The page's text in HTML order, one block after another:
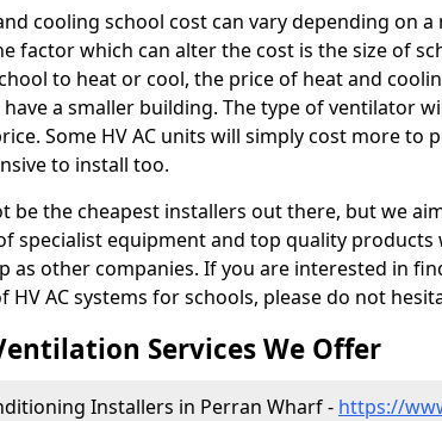
cooling school cost can vary depending on
factor which can alter the cost is the size of
to heat or cool, the price of heat and
a smaller building. The type of ventilator
Some HV AC units will simply cost more to
to install too.
be the cheapest installers out there, but we
specialist equipment and top quality products
as other companies. If you are interested in
HV AC systems for schools, please do not
Services We Offer
Installers in Perran Wharf - https://